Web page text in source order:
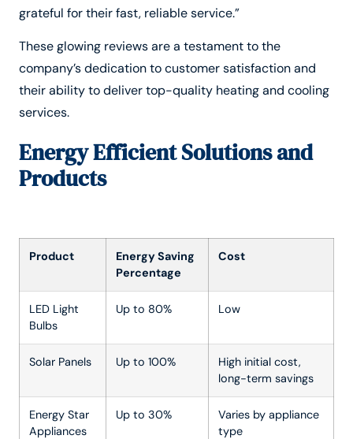
grateful for their fast, reliable service.”
These glowing reviews are a testament to the
company’s dedication to customer satisfaction and
their ability to deliver top-quality heating and cooling
services.
Energy Efficient Solutions and
Products
Product
Energy Saving
Percentage
Cost
LED Light
Bulbs
Up to 80% Low
Solar Panels Up to 100%
High initial cost,
long-term savings
Energy Star
Appliances
Up to 30%
Varies by appliance
type